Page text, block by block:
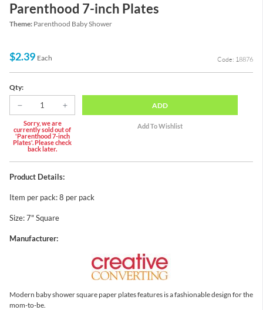
Parenthood 7-inch Plates
Theme: Parenthood Baby Shower
$2.39 Each Code: 18876
Qty:
Sorry, we are
currently sold out of
'Parenthood 7-inch
Plates'. Please check
back later.
ADD
Product Details:
Item per pack: 8 per pack
Size: 7" Square
Manufacturer:
Modern baby shower square paper plates features is a fashionable design for the
mom-to-be.